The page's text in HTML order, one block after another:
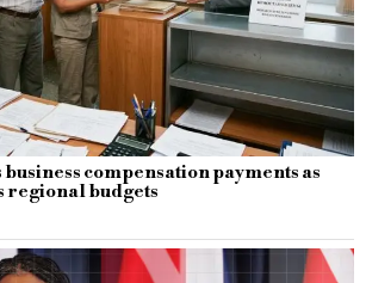
compensation payments as
regional budgets